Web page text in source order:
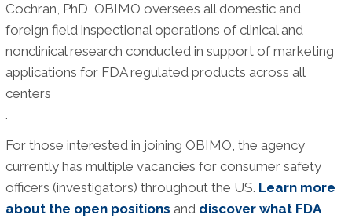
Cochran, PhD, OBIMO oversees all domestic and
foreign field inspectional operations of clinical and
nonclinical research conducted in support of marketing
applications for FDA regulated products across all
centers
.
For those interested in joining OBIMO, the agency
currently has multiple vacancies for consumer safety
officers (investigators) throughout the US. Learn more
about the open positions and discover what FDA